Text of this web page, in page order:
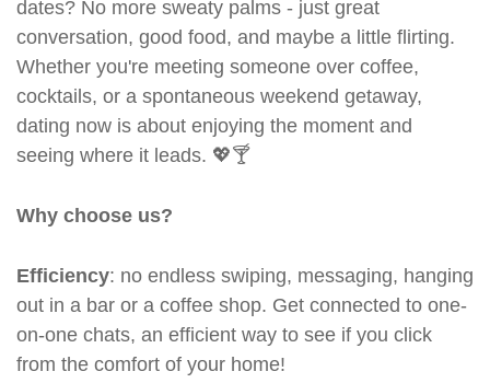
dates? No more sweaty palms - just great
conversation, good food, and maybe a little flirting.
Whether you're meeting someone over coffee,
cocktails, or a spontaneous weekend getaway,
dating now is about enjoying the moment and
seeing where it leads. 💖🍸
Why choose us?
Efficiency: no endless swiping, messaging, hanging
out in a bar or a coffee shop. Get connected to one-
on-one chats, an efficient way to see if you click
from the comfort of your home!